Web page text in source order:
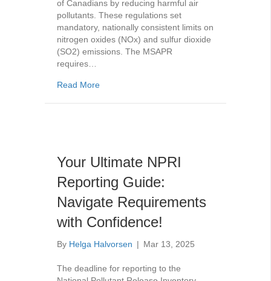
of Canadians by reducing harmful air
pollutants. These regulations set
mandatory, nationally consistent limits on
nitrogen oxides (NOx) and sulfur dioxide
(SO2) emissions. The MSAPR
requires…
Read Moreabout MSAPR Compliance: What You Need
Your Ultimate NPRI
Reporting Guide:
Navigate Requirements
with Confidence!
By Helga Halvorsen | Mar 13, 2025
The deadline for reporting to the